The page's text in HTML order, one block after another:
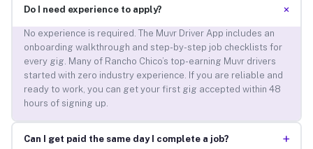
Do I need experience to apply? +
No experience is required. The Muvr Driver App includes an
onboarding walkthrough and step-by-step job checklists for
every gig. Many of Rancho Chico’s top-earning Muvr drivers
started with zero industry experience. If you are reliable and
ready to work, you can get your first gig accepted within 48
hours of signing up.
Can I get paid the same day I complete a job? +